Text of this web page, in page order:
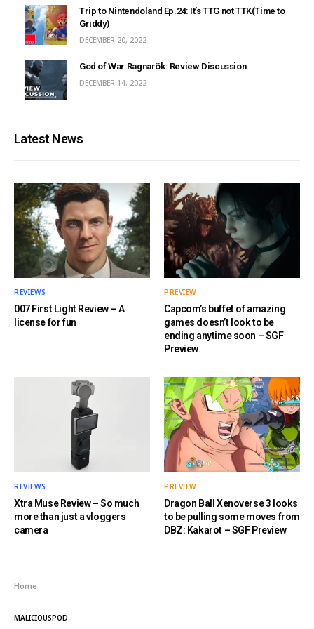
Trip to Nintendoland Ep.24: It’s TTG not TTK(Time to
Griddy)
DECEMBER 20, 2022
God of War Ragnarök: Review Discussion
DECEMBER 14, 2022
Latest News
REVIEWS
007 First Light Review – A
license for fun
PREVIEW
Capcom’s buffet of amazing
games doesn’t look to be
ending anytime soon – SGF
Preview
REVIEWS
Xtra Muse Review – So much
more than just a vloggers
camera
PREVIEW
Dragon Ball Xenoverse 3 looks
to be pulling some moves from
DBZ: Kakarot – SGF Preview
Home
MALICIOUSPOD